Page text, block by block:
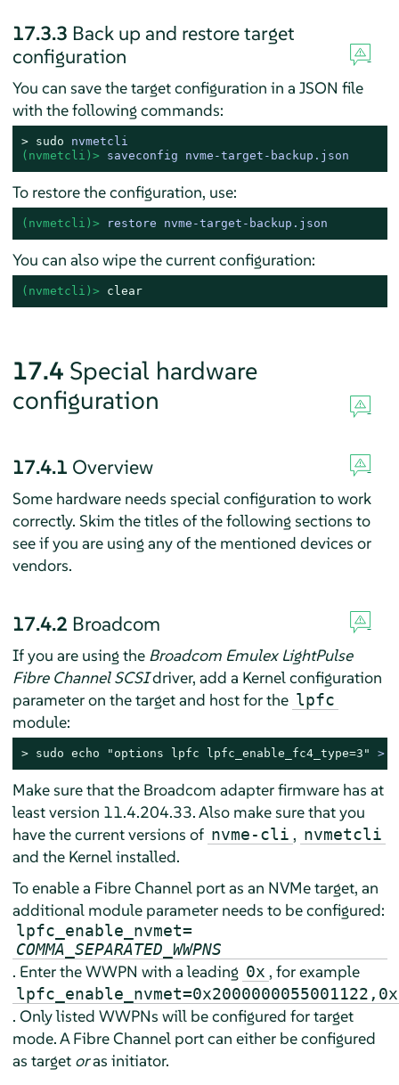
17.3.3 Back up and restore target
configuration
You can save the target configuration in a JSON file
with the following commands:
> sudo
nvmetcli
(nvmetcli)> saveconfig nvme-target-backup.json
To restore the configuration, use:
(nvmetcli)> restore nvme-target-backup.json
You can also wipe the current configuration:
(nvmetcli)> clear
17.4 Special hardware
configuration
17.4.1 Overview
Some hardware needs special configuration to work
correctly. Skim the titles of the following sections to
see if you are using any of the mentioned devices or
vendors.
17.4.2 Broadcom
If you are using the Broadcom Emulex LightPulse
Fibre Channel SCSIdriver, add a Kernel configuration
parameter on the target and host for the lpfc
module:
> sudo echo "options lpfc lpfc_enable_fc4_type=3" > /
Make sure that the Broadcom adapter firmware has at
least version 11.4.204.33. Also make sure that you
have the current versions of nvme-cli , nvmetcli
and the Kernel installed.
To enable a Fibre Channel port as an NVMe target, an
additional module parameter needs to be configured:
lpfc_enable_nvmet=
COMMA_SEPARATED_WWPNS
. Enter the WWPN with a leading 0x , for example
. Only listed WWPNs will be configured for target
mode. A Fibre Channel port can either be configured
as target oras initiator.